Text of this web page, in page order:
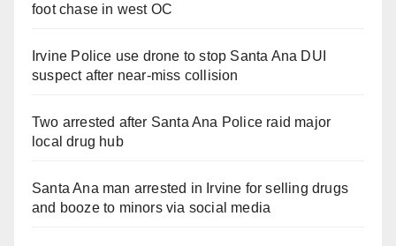
foot chase in west OC
Irvine Police use drone to stop Santa Ana DUI
suspect after near-miss collision
Two arrested after Santa Ana Police raid major
local drug hub
Santa Ana man arrested in Irvine for selling drugs
and booze to minors via social media